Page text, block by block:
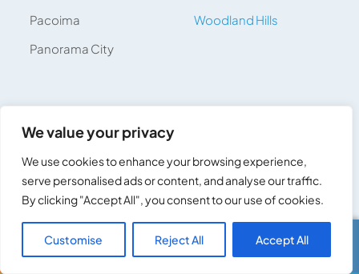
We value your privacy
We use cookies to enhance your browsing experience,
serve personalised ads or content, and analyse our traffic.
By clicking "Accept All", you consent to our use of cookies.
Customise Reject All Accept All
Call Us Text Us
Pacoima
Panorama City
Woodland Hills
Services *